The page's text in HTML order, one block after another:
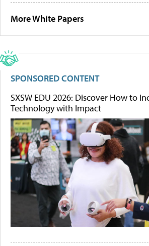
More White Papers
SPONSORED CONTENT
SXSW EDU 2026: Discover How to
Technology with Impact